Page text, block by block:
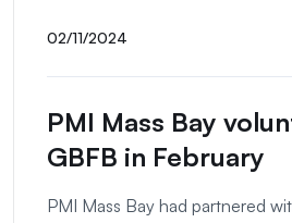
02/11/2024
PMI Mass Bay
GBFB in February
PMI Mass Bay had partnered